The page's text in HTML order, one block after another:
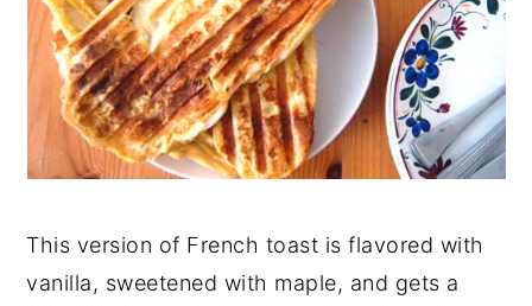
This version of French toast is flavored with
vanilla, sweetened with maple, and gets a